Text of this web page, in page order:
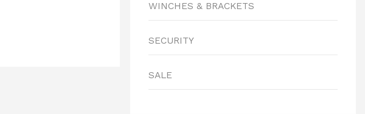
WINCHES & BRACKETS
SECURITY
SALE